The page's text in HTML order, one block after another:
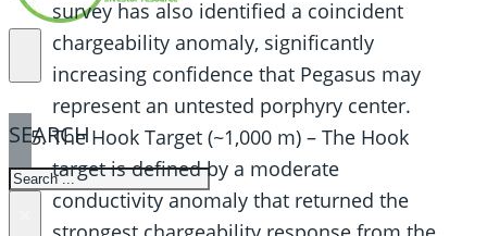
SEARCH
SEARCH
survey has also identified a coincident
chargeability anomaly, significantly
increasing confidence that Pegasus may
represent an untested porphyry center.
The Hook Target (~1,000 m) – The Hook
target is defined by a moderate
conductivity anomaly that returned the